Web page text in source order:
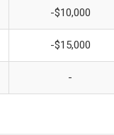
-$10,000
-$15,000
-